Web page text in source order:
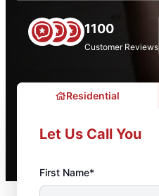
1100
Customer Reviews
Residential
Let Us Call You
First Name*